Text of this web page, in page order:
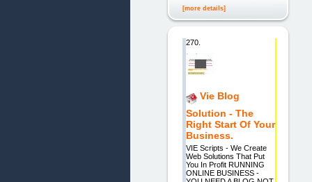
[more details]
270.
Vie Blog
Solution - The
Right Start Of Your
Business.
VIE Scripts - We Create
Web Solutions That Put
You In Profit RUNNING
ONLINE BUSINESS -